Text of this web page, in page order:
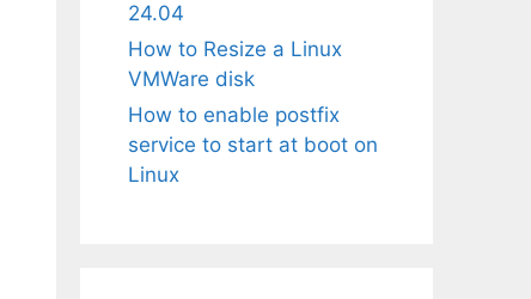
24.04
How to Resize a Linux
VMWare disk
How to enable postfix
service to start at boot on
Linux